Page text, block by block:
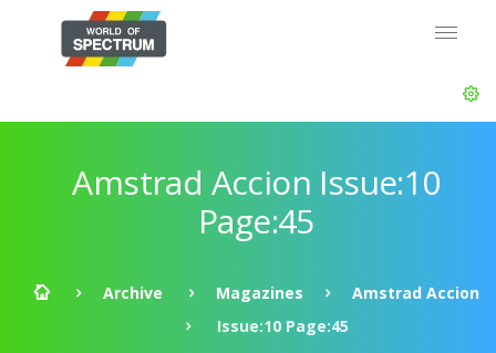
Amstrad Accion Issue:10
Page:45
Archive Magazines
Amstrad Accion
Issue:10 Page:45